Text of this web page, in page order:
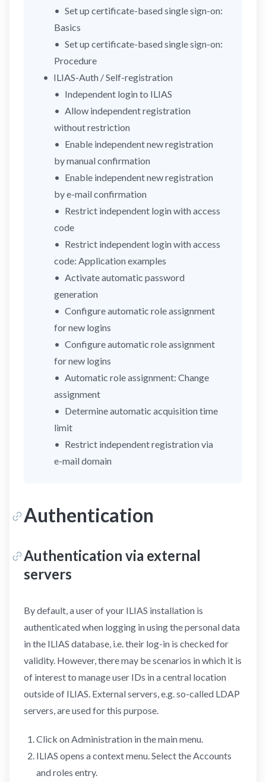
Set up certificate-based single sign-on:
Basics
Set up certificate-based single sign-on:
Procedure
ILIAS-Auth / Self-registration
Independent login to ILIAS
Allow independent registration
without restriction
Enable independent new registration
by manual confirmation
Enable independent new registration
by e-mail confirmation
Restrict independent login with access
code
Restrict independent login with access
code: Application examples
Activate automatic password
generation
Configure automatic role assignment
for new logins
Configure automatic role assignment
for new logins
Automatic role assignment: Change
assignment
Determine automatic acquisition time
limit
Restrict independent registration via
e-mail domain
Authentication
Authentication via external
servers
By default, a user of your ILIAS installation is
authenticated when logging in using the personal data
in the ILIAS database, i.e. their log-in is checked for
validity. However, there may be scenarios in which it is
of interest to manage user IDs in a central location
outside of ILIAS. External servers, e.g. so-called LDAP
servers, are used for this purpose.
Click on Administration in the main menu.
ILIAS opens a context menu. Select the Accounts
and roles entry.